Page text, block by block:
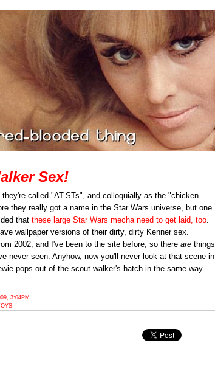
Sex!
they're called "AT-STs", and colloquially as the "chicken
they really got a name in the Star Wars universe, but one
that these large Star Wars mecha need to get laid, too.
wallpaper versions of their dirty, dirty Kenner sex.
2002, and I've been to the site before, so there are things
never seen. Anyhow, now you'll never look at that scene in
pops out of the scout walker's hatch in the same way
3:04PM